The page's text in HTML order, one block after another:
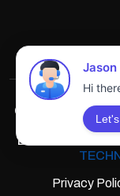
COPYRIGHTS ©
DEVELOPED &
Privacy